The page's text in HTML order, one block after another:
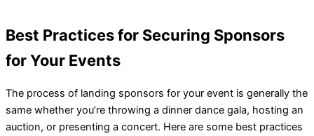
Best Practices for Securing Sponsors
for Your Events
The process of landing sponsors for your event is generally the
same whether you’re throwing a dinner dance gala, hosting an
auction, or presenting a concert. Here are some best practices